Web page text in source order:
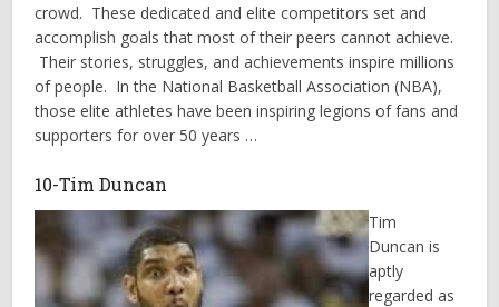
crowd. These dedicated and elite competitors set and
accomplish goals that most of their peers cannot achieve.
Their stories, struggles, and achievements inspire millions
of people. In the National Basketball Association (NBA),
those elite athletes have been inspiring legions of fans and
supporters for over 50 years …
10-Tim Duncan
Tim
Duncan is
aptly
regarded as